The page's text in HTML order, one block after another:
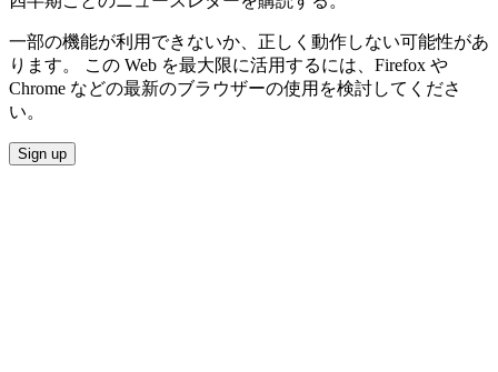
一部の機能が利用できないか、正しく動作しない可能性があ
ります。 この Web を最大限に活用するには、Firefox や
Chrome などの最新のブラウザーの使用を検討してくださ
い。
Sign up